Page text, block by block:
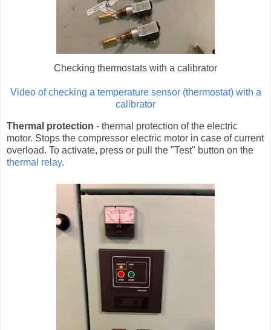
Checking thermostats with a calibrator
Video of checking a temperature sensor (thermostat) with a
calibrator
Thermal protection - thermal protection of the electric
motor. Stops the compressor electric motor in case of current
overload. To activate, press or pull the "Test" button on the
thermal relay.